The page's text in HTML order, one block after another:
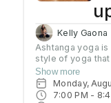
Kelly Gaona
Ashtanga yoga
style of yoga
progressive
and a purifying
specifically Yoga
Show more
Monday,
7:00 PM -